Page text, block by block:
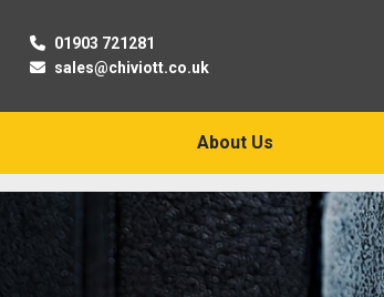
01903 721281
sales@chiviott.co.uk
About Us